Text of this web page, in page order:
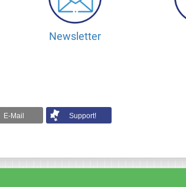
Newsletter
E-Mail
Support!